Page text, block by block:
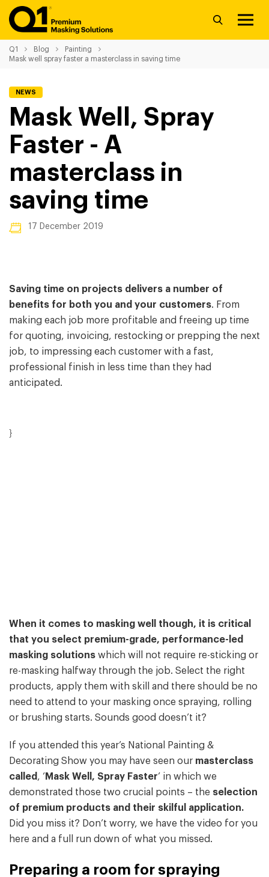
Q1 Blog
Painting
Mask well spray faster a masterclass in saving time
NEWS
Mask Well, Spray
Faster - A
masterclass in
saving time
17 December 2019
Saving time on projects delivers a number of
benefits for both you and your customers. From
making each job more profitable and freeing up time
for quoting, invoicing, restocking or prepping the next
job, to impressing each customer with a fast,
professional finish in less time than they had
anticipated.
}
When it comes to masking well though, it is critical
that you select premium-grade, performance-led
masking solutions which will not require re-sticking or
re-masking halfway through the job. Select the right
products, apply them with skill and there should be no
need to attend to your masking once spraying, rolling
or brushing starts. Sounds good doesn’t it?
If you attended this year’s National Painting &
Decorating Show you may have seen our masterclass
called , ‘ Mask Well, Spray Faster’ in which we
demonstrated those two crucial points – the selection
of premium products and their skilful application.
Did you miss it? Don’t worry, we have the video for you
here and a full run down of what you missed.
Preparing a room for spraying